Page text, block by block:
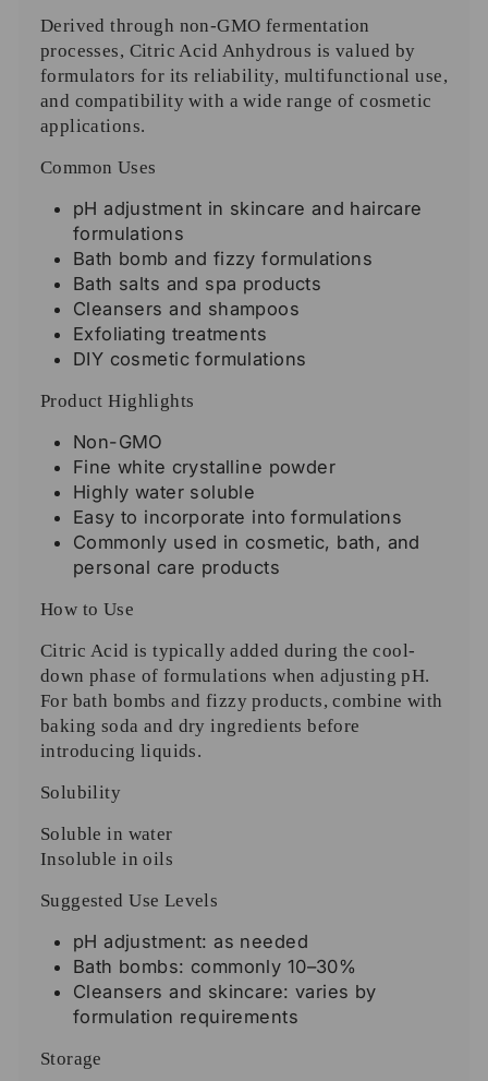
Derived through non-GMO fermentation
processes, Citric Acid Anhydrous is valued by
formulators for its reliability, multifunctional use,
and compatibility with a wide range of cosmetic
applications.
Common Uses
pH adjustment in skincare and haircare
formulations
Bath bomb and fizzy formulations
Bath salts and spa products
Cleansers and shampoos
Exfoliating treatments
DIY cosmetic formulations
Product Highlights
Non-GMO
Fine white crystalline powder
Highly water soluble
Easy to incorporate into formulations
Commonly used in cosmetic, bath, and
personal care products
How to Use
Citric Acid is typically added during the cool-
down phase of formulations when adjusting pH.
For bath bombs and fizzy products, combine with
baking soda and dry ingredients before
introducing liquids.
Solubility
Soluble in water
Insoluble in oils
Suggested Use Levels
pH adjustment: as needed
Bath bombs: commonly 10–30%
Cleansers and skincare: varies by
formulation requirements
Storage